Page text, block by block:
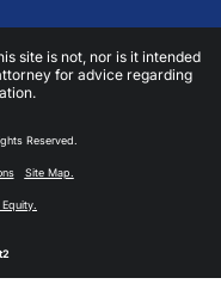
site is not, nor is it intended
for advice regarding
Reserved.
Site Map.